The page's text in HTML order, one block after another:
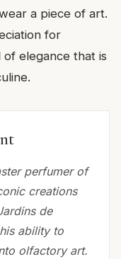
a piece of art.
for
of elegance that is
perfumer of
creations
de
ability to
olfactory art.